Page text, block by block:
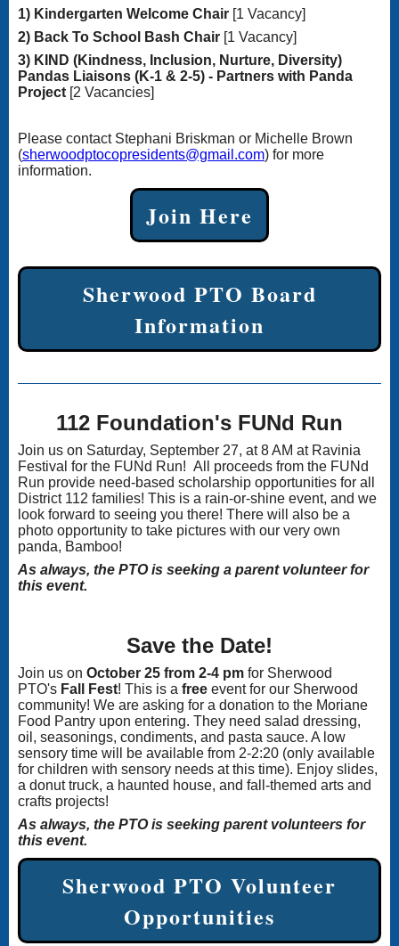
1) Kindergarten Welcome Chair [1 Vacancy]
2) Back To School Bash Chair [1 Vacancy]
3) KIND (Kindness, Inclusion, Nurture, Diversity)
Pandas Liaisons (K-1 & 2-5) - Partners with Panda
Project [2 Vacancies]
Please contact Stephani Briskman or Michelle Brown
(sherwoodptocopresidents@gmail.com) for more
information.
Join Here
Sherwood PTO Board
Information
112 Foundation's FUNd Run
Join us on Saturday, September 27, at 8 AM at Ravinia
Festival for the FUNd Run! All proceeds from the FUNd
Run provide need-based scholarship opportunities for all
District 112 families! This is a rain-or-shine event, and we
look forward to seeing you there! There will also be a
photo opportunity to take pictures with our very own
panda, Bamboo!
As always, the PTO is seeking a parent volunteer for
this event.
Save the Date!
Join us on October 25 from 2-4 pm for Sherwood
PTO's Fall Fest! This is a free event for our Sherwood
community! We are asking for a donation to the Moriane
Food Pantry upon entering. They need salad dressing,
oil, seasonings, condiments, and pasta sauce. A low
sensory time will be available from 2-2:20 (only available
for children with sensory needs at this time). Enjoy slides,
a donut truck, a haunted house, and fall-themed arts and
crafts projects!
As always, the PTO is seeking parent volunteers for
this event.
Sherwood PTO Volunteer
Opportunities